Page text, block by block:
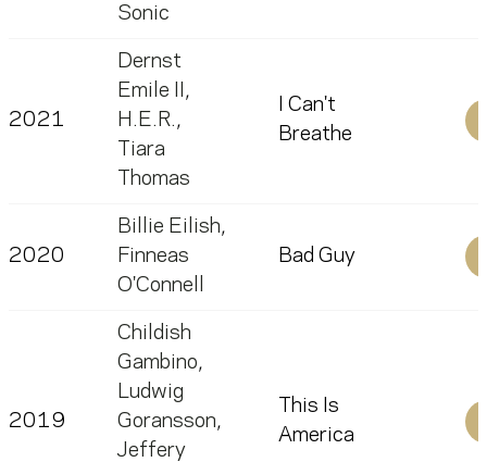
Sonic
2021
Dernst
Emile II ,
H.E.R.,
Tiara
Thomas
I Can't
Breathe
2020
Billie Eilish,
Finneas
O'Connell
Bad Guy
2019
Childish
Gambino,
Ludwig
Goransson,
Jeffery
This Is
America